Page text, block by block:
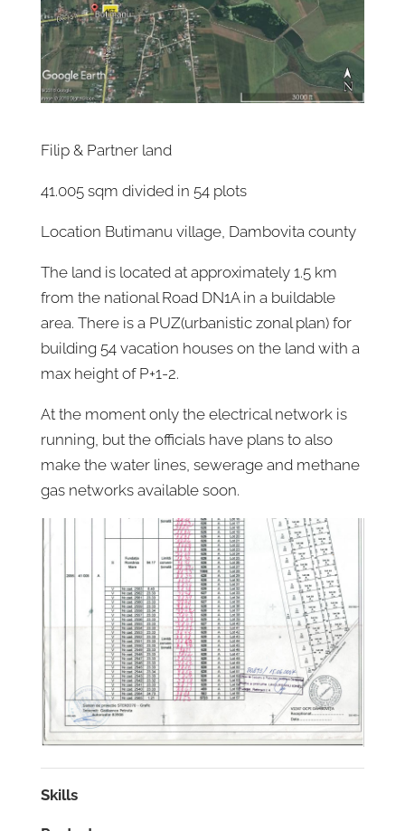
Filip & Partner land
41.005 sqm divided in 54 plots
Location Butimanu village, Dambovita county
The land is located at approximately 1.5 km
from the national Road DN1A in a buildable
area. There is a PUZ(urbanistic zonal plan) for
building 54 vacation houses on the land with a
max height of P+1-2.
At the moment only the electrical network is
running, but the officials have plans to also
make the water lines, sewerage and methane
gas networks available soon.
Skills